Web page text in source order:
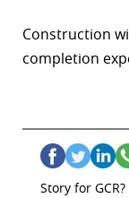
Construction
completion
Story for